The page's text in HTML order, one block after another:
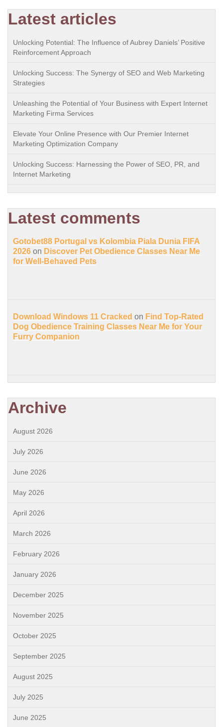
Latest articles
Unlocking Potential: The Influence of Aubrey Daniels’ Positive
Reinforcement Approach
Unlocking Success: The Synergy of SEO and Web Marketing
Strategies
Unleashing the Potential of Your Business with Expert Internet
Marketing Firma Services
Elevate Your Online Presence with Our Premier Internet
Marketing Optimization Company
Unlocking Success: Harnessing the Power of SEO, PR, and
Internet Marketing
Latest comments
Gotobet88 Portugal vs Kolombia Piala Dunia FIFA
2026 on Discover Pet Obedience Classes Near Me
for Well-Behaved Pets
Download Windows 11 Cracked on Find Top-Rated
Dog Obedience Training Classes Near Me for Your
Furry Companion
Archive
August 2026
July 2026
June 2026
May 2026
April 2026
March 2026
February 2026
January 2026
December 2025
November 2025
October 2025
September 2025
August 2025
July 2025
June 2025